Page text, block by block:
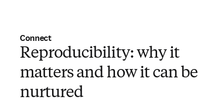
Connect
Reproducibility: why it
matters and how it can be
nurtured